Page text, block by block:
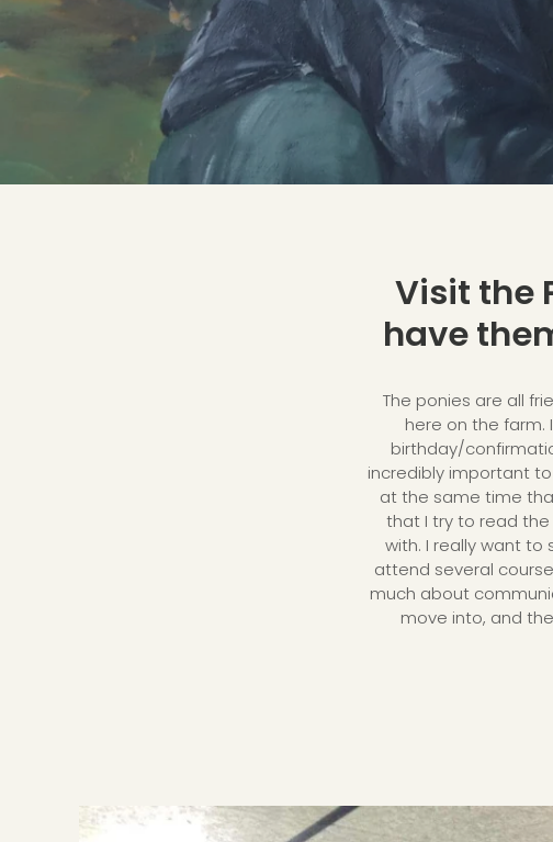
Visit the
have
The ponies are all
here on the farm.
birthday/
incredibly important
at the same time
that I try to read
with. I really want to
attend several
much about
move into, and